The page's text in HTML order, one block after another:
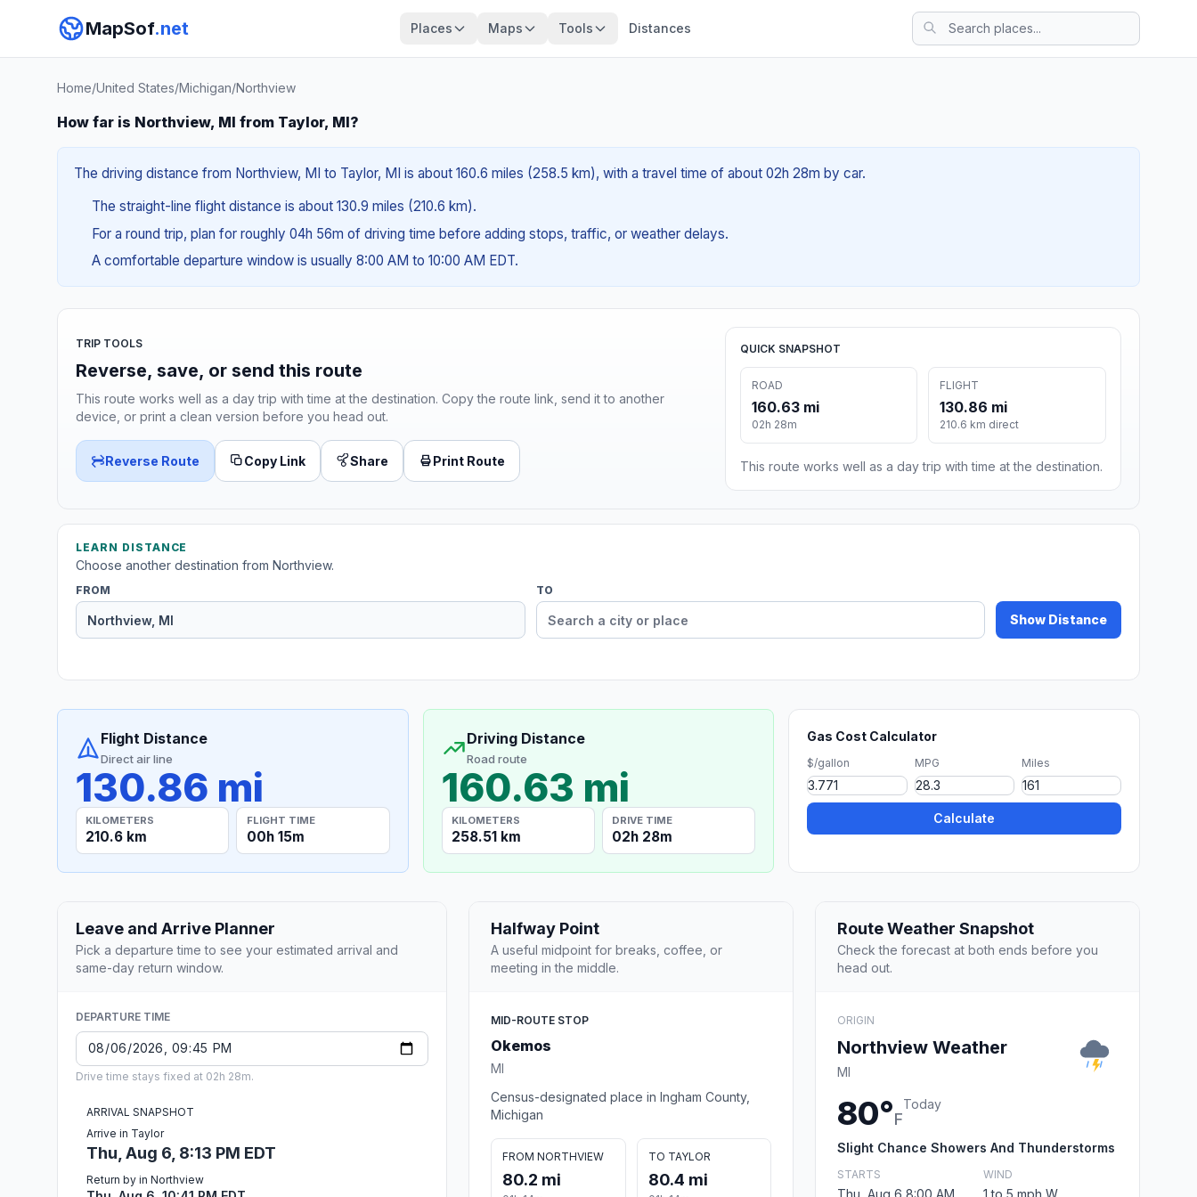
MapSof.net Places Maps Tools Distances
Home/United States/Michigan/Northview
How far is Northview, MI from Taylor, MI?
The driving distance from Northview, MI to Taylor, MI is about 160.6 miles (258.5 km), with a travel time of about 02h 28m by car.
The straight-line flight distance is about 130.9 miles (210.6 km).
For a round trip, plan for roughly 04h 56m of driving time before adding stops, traffic, or weather delays.
A comfortable departure window is usually 8:00 AM to 10:00 AM EDT.
TRIP TOOLS
Reverse, save, or send this route
This route works well as a day trip with time at the destination. Copy the route link, send it to another
device, or print a clean version before you head out.
Reverse Route Copy Link Share Print Route
QUICK SNAPSHOT
ROAD
160.63 mi
02h 28m
FLIGHT
130.86 mi
210.6 km direct
This route works well as a day trip with time at the destination.
LEARN DISTANCE
Choose another destination from Northview.
FROM TO
Show Distance
Flight Distance
Direct air line
130.86 mi
KILOMETERS
210.6 km
FLIGHT TIME
00h 15m
Driving Distance
Road route
160.63 mi
KILOMETERS
258.51 km
DRIVE TIME
02h 28m
Gas Cost Calculator
$/gallon MPG Miles
Calculate
Leave and Arrive Planner
Pick a departure time to see your estimated arrival and
same-day return window.
DEPARTURE TIME
Drive time stays fixed at 02h 28m.
ARRIVAL SNAPSHOT
Arrive in Taylor
Thu, Aug 6, 8:13 PM EDT
Return by in Northview
Halfway Point
A useful midpoint for breaks, coffee, or
meeting in the middle.
MID-ROUTE STOP
Okemos
MI
Census-designated place in Ingham County,
Michigan
FROM NORTHVIEW
80.2 mi
TO TAYLOR
80.4 mi
Route Weather Snapshot
Check the forecast at both ends before you
head out.
ORIGIN
Northview Weather
MI
80°F
Today
Slight Chance Showers And Thunderstorms
STARTS
Thu, Aug 6 8:00 AM
WIND
1 to 5 mph W